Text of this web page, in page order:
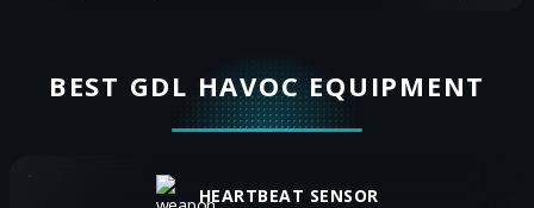
BEST GDL HAVOC EQUIPMENT
HEARTBEAT SENSOR